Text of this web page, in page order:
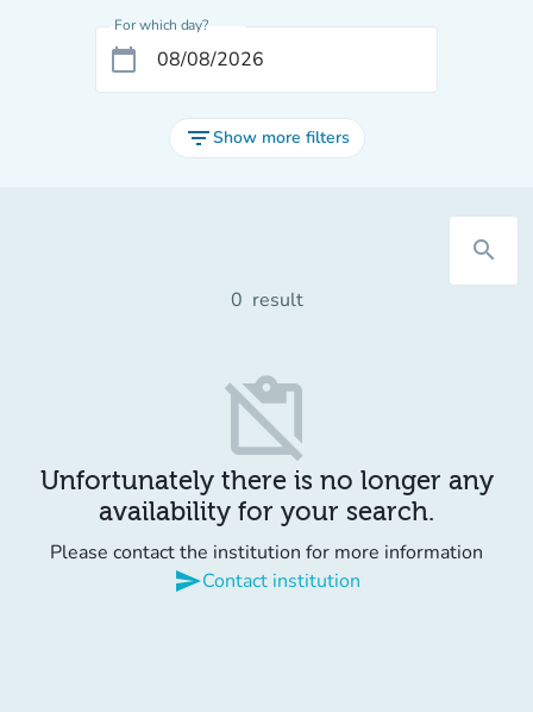
For which day?
calendar_today
filter_listShow more filters
search
0 result
content_paste_off
Unfortunately there is no longer any
availability for your search.
Please contact the institution for more information
sendContact institution